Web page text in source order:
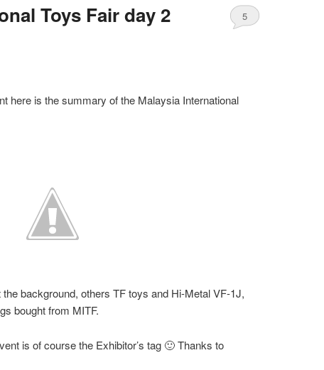
Toys Fair day 2
5
here is the summary of the Malaysia International
background, others TF toys and Hi-Metal VF-1J,
bought from MITF.
is of course the Exhibitor’s tag 🙂 Thanks to